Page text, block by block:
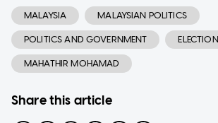
MALAYSIA MALAYSIAN POLITICS
POLITICS AND GOVERNMENT
MAHATHIR MOHAMAD
Share this article